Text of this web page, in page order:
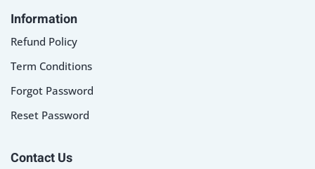
Information
Refund Policy
Term Conditions
Forgot Password
Reset Password
Contact Us